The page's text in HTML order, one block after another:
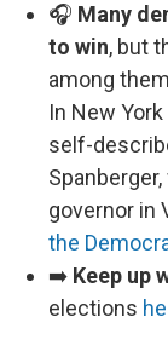
🎧 Many
to win, but
among
In New
self-
governor in
the
➡️ Keep up
elections